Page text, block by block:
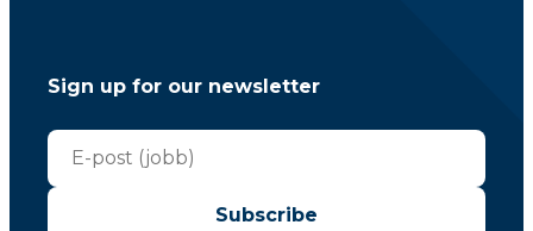
Sign up for our newsletter
Subscribe